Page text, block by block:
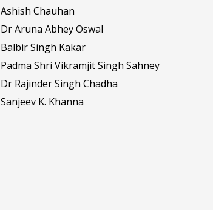
Ashish Chauhan
Dr Aruna Abhey Oswal
Balbir Singh Kakar
Padma Shri Vikramjit Singh Sahney
Dr Rajinder Singh Chadha
Sanjeev K. Khanna